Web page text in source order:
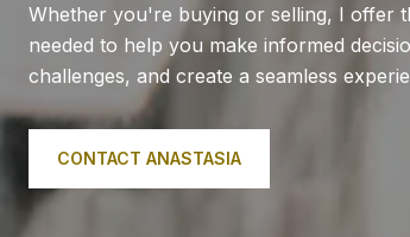
Whether you're buying or selling, I offer
needed to help you make informed
challenges, and create a seamless
CONTACT ANASTASIA